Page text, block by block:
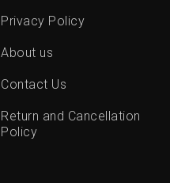
Privacy Policy
About us
Contact Us
Return and Cancellation
Policy